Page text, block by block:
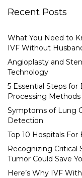
Recent Posts
What You Need to
IVF Without
Angioplasty and
Technology
5 Essential Steps
Processing Methods
Symptoms of Lung
Detection
Top 10 Hospitals
Recognizing Critical
Tumor Could Save
Here’s Why IVF